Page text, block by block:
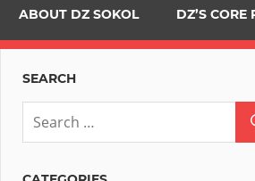
ABOUT DZ SOKOL DZ’S CORE
SEARCH